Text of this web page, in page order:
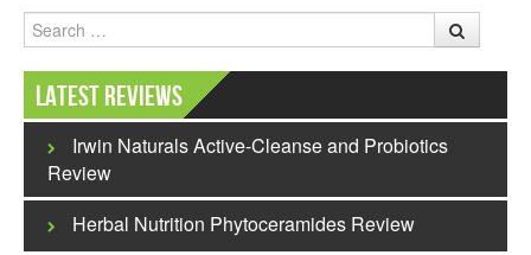
Search
Latest Reviews
Irwin Naturals Active-Cleanse and Probiotics
Review
Herbal Nutrition Phytoceramides Review